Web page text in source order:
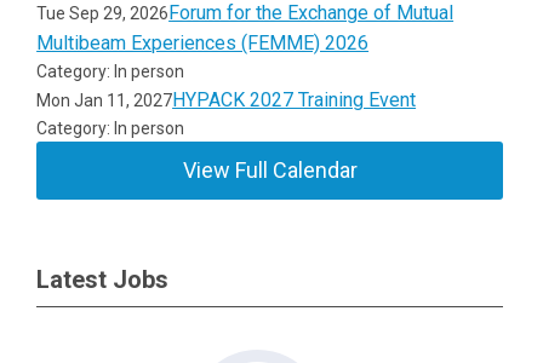
Tue Sep 29, 2026Forum for the Exchange of Mutual
Multibeam Experiences (FEMME) 2026
Category: In person
Mon Jan 11, 2027HYPACK 2027 Training Event
Category: In person
View Full Calendar
Latest Jobs